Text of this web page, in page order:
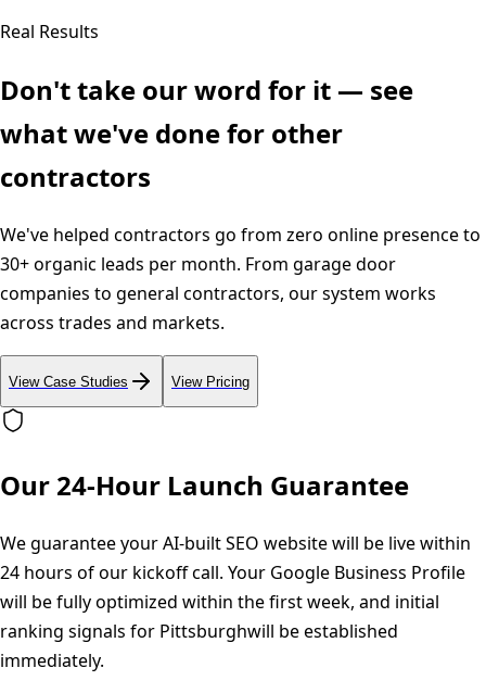
Real Results
Don't take our word for it — see
what we've done for other
contractors
We've helped contractors go from zero online presence to
30+ organic leads per month. From garage door
companies to general contractors, our system works
across trades and markets.
View Case Studies View Pricing
Our 24-Hour Launch Guarantee
We guarantee your AI-built SEO website will be live within
24 hours of our kickoff call. Your Google Business Profile
will be fully optimized within the first week, and initial
ranking signals for Pittsburghwill be established
immediately.